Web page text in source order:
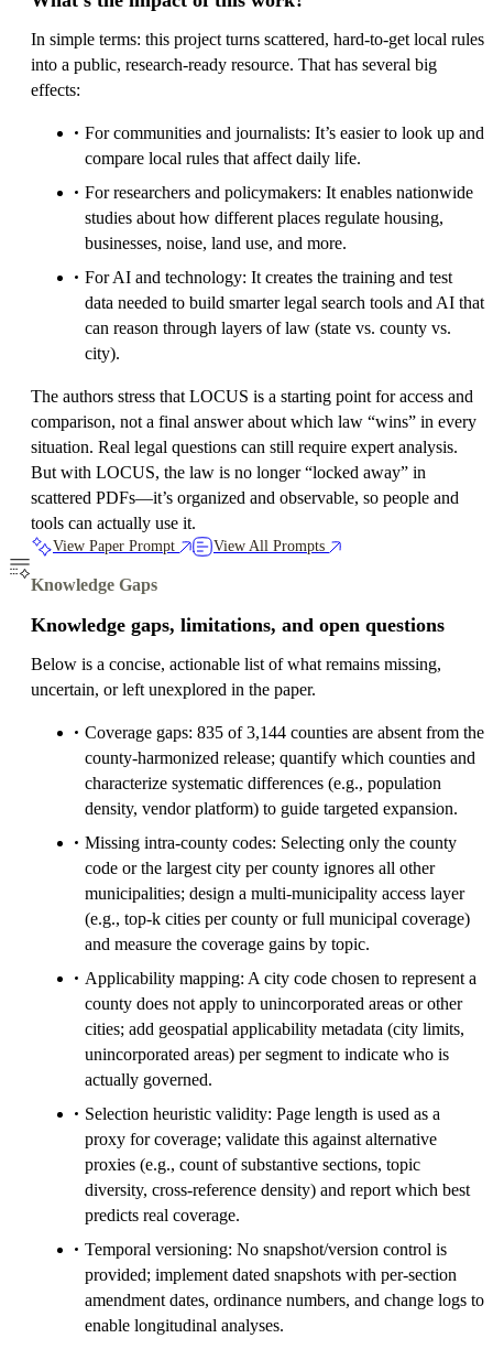
In simple terms: this project turns scattered, hard-to-get local rules
into a public, research-ready resource. That has several big
effects:
For communities and journalists: It’s easier to look up and
compare local rules that affect daily life.
For researchers and policymakers: It enables nationwide
studies about how different places regulate housing,
businesses, noise, land use, and more.
For AI and technology: It creates the training and test
data needed to build smarter legal search tools and AI that
can reason through layers of law (state vs. county vs.
city).
The authors stress that LOCUS is a starting point for access and
comparison, not a final answer about which law “wins” in every
situation. Real legal questions can still require expert analysis.
But with LOCUS, the law is no longer “locked away” in
scattered PDFs—it’s organized and observable, so people and
tools can actually use it.
View Paper Prompt View All Prompts
Knowledge Gaps
Knowledge gaps, limitations, and open questions
Below is a concise, actionable list of what remains missing,
uncertain, or left unexplored in the paper.
Coverage gaps: 835 of 3,144 counties are absent from the
county-harmonized release; quantify which counties and
characterize systematic differences (e.g., population
density, vendor platform) to guide targeted expansion.
Missing intra-county codes: Selecting only the county
code or the largest city per county ignores all other
municipalities; design a multi-municipality access layer
(e.g., top-k cities per county or full municipal coverage)
and measure the coverage gains by topic.
Applicability mapping: A city code chosen to represent a
county does not apply to unincorporated areas or other
cities; add geospatial applicability metadata (city limits,
unincorporated areas) per segment to indicate who is
actually governed.
Selection heuristic validity: Page length is used as a
proxy for coverage; validate this against alternative
proxies (e.g., count of substantive sections, topic
diversity, cross-reference density) and report which best
predicts real coverage.
Temporal versioning: No snapshot/version control is
provided; implement dated snapshots with per-section
amendment dates, ordinance numbers, and change logs to
enable longitudinal analyses.